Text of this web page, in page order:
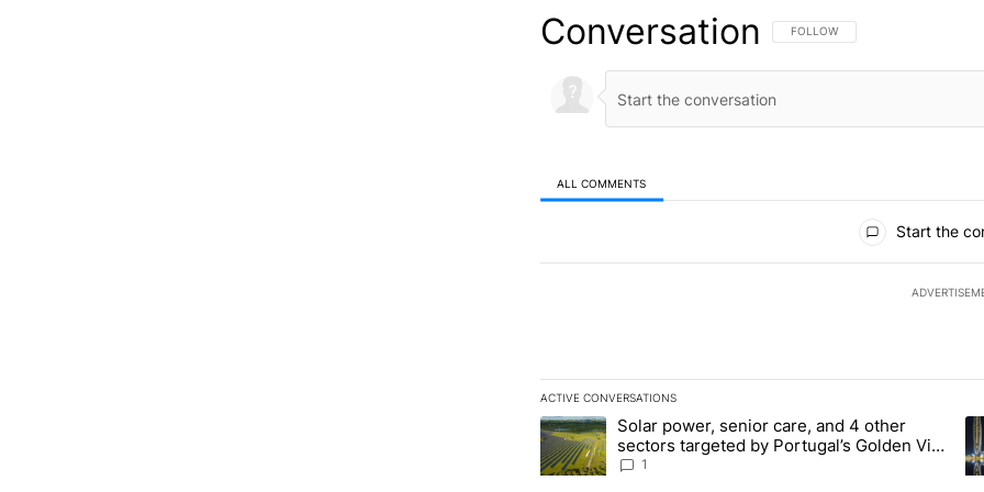
Conversation FOLLOW THIS CONVERSATION TO
FOLLOW
ALL COMMENTS
Start the
ACTIVE CONVERSATIONS
The following is a list of the most commented articles in the
A trending article titled "Solar power, senior care, and 4
Solar power, senior care, and 4 other
sectors targeted by Portugal’s Golden Visa
funds - Local News 8
1